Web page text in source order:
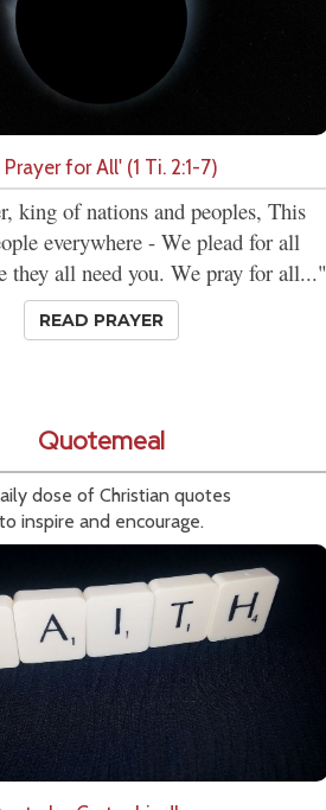
Prayer for All' (1 Ti. 2:1-7)
king of nations and peoples, This
everywhere - We plead for all
they all need you. We pray for all..."
READ PRAYER
Quotemeal
dose of Christian quotes
to inspire and encourage.